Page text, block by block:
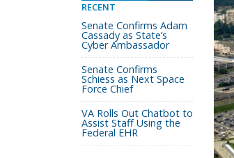
RECENT
Senate Confirms Adam
Cassady as State’s
Cyber Ambassador
Senate Confirms
Schiess as Next Space
Force Chief
VA Rolls Out Chatbot to
Assist Staff Using the
Federal EHR